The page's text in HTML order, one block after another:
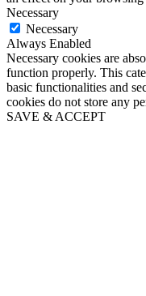
Necessary
Necessary
Always Enabled
Necessary cookies are
function properly. This
basic functionalities and
cookies do not store any
SAVE & ACCEPT